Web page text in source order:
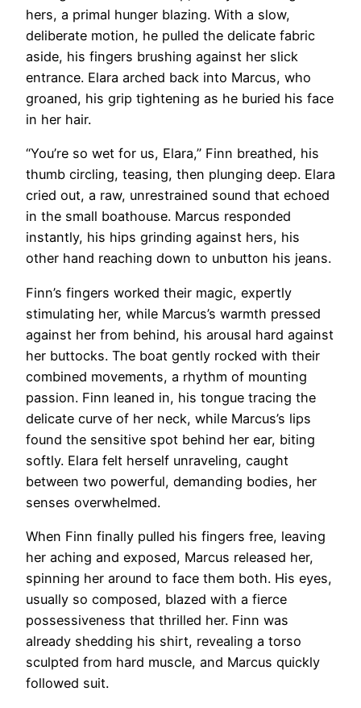
hers, a primal hunger blazing. With a slow,
deliberate motion, he pulled the delicate fabric
aside, his fingers brushing against her slick
entrance. Elara arched back into Marcus, who
groaned, his grip tightening as he buried his face
in her hair.
“You’re so wet for us, Elara,” Finn breathed, his
thumb circling, teasing, then plunging deep. Elara
cried out, a raw, unrestrained sound that echoed
in the small boathouse. Marcus responded
instantly, his hips grinding against hers, his
other hand reaching down to unbutton his jeans.
Finn’s fingers worked their magic, expertly
stimulating her, while Marcus’s warmth pressed
against her from behind, his arousal hard against
her buttocks. The boat gently rocked with their
combined movements, a rhythm of mounting
passion. Finn leaned in, his tongue tracing the
delicate curve of her neck, while Marcus’s lips
found the sensitive spot behind her ear, biting
softly. Elara felt herself unraveling, caught
between two powerful, demanding bodies, her
senses overwhelmed.
When Finn finally pulled his fingers free, leaving
her aching and exposed, Marcus released her,
spinning her around to face them both. His eyes,
usually so composed, blazed with a fierce
possessiveness that thrilled her. Finn was
already shedding his shirt, revealing a torso
sculpted from hard muscle, and Marcus quickly
followed suit.